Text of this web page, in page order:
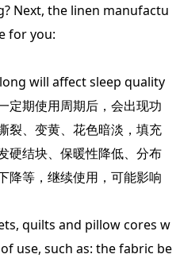
Next, the linen manufactu
for you:
will affect sleep quality
定期使用周期后，会出现功
裂、变黄、花色暗淡，填充
硬结块、保暖性降低、分布
降等，继续使用，可能影响
quilts and pillow cores w
use, such as: the fabric be